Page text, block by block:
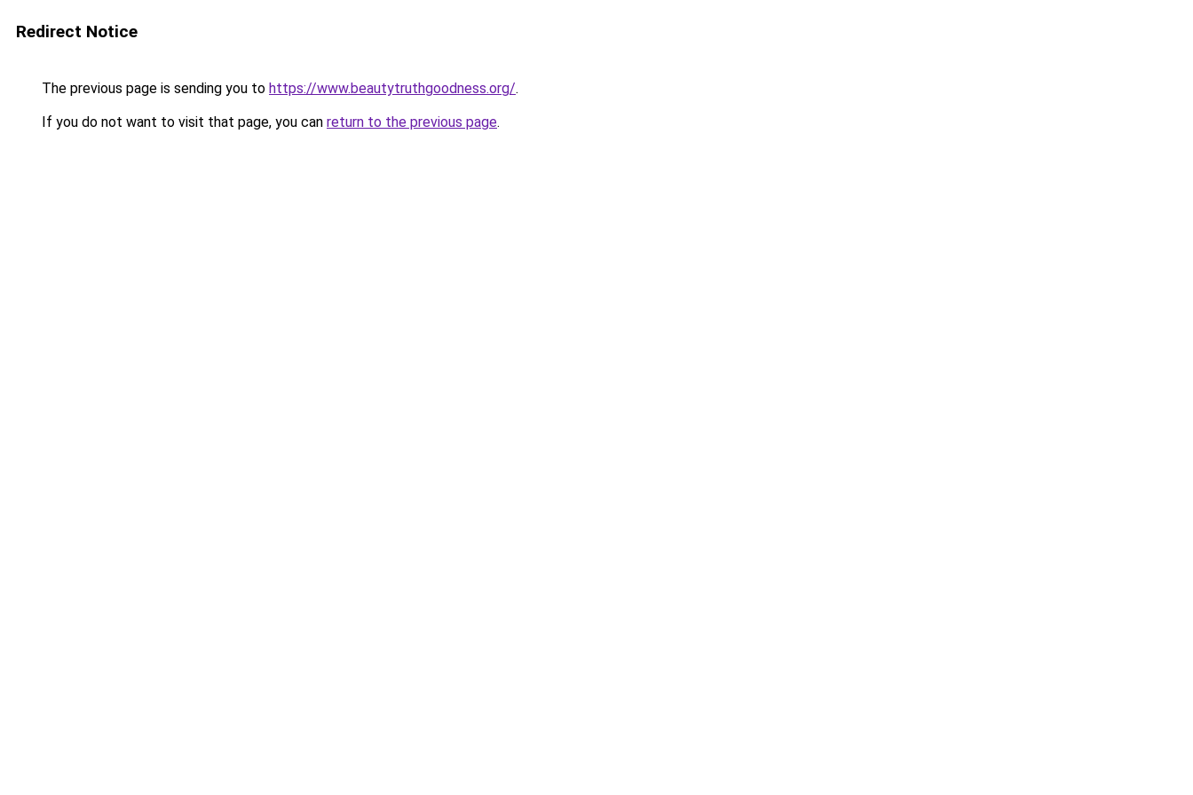
Redirect Notice
The previous page is sending you to https://www.beautytruthgoodness.org/.
If you do not want to visit that page, you can return to the previous page.